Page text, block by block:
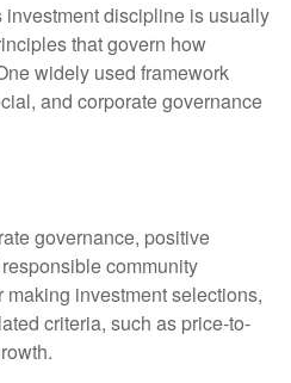
investment discipline is usually
that govern how
widely used framework
and corporate governance
governance, positive
community
investment selections,
criteria, such as price-to-